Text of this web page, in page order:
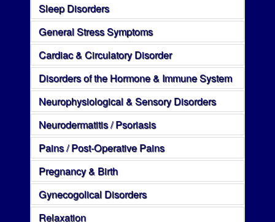
Sleep Disorders
General Stress Symptoms
Cardiac & Circulatory Disorder
Disorders of the Hormone & Immune System
Neurophysiological & Sensory Disorders
Neurodermatitis / Psoriasis
Pains / Post-Operative Pains
Pregnancy & Birth
Gynecogolical Disorders
Relaxation